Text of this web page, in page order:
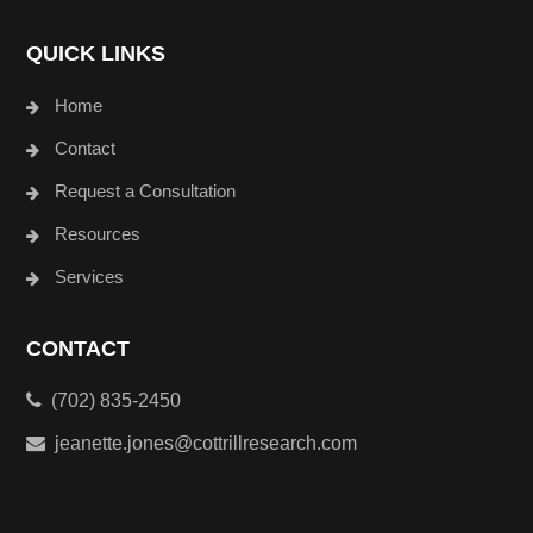
QUICK LINKS
Home
Contact
Request a Consultation
Resources
Services
CONTACT
(702) 835-2450
jeanette.jones@cottrillresearch.com